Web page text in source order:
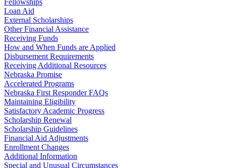
Fellowships
Loan Aid
External Scholarships
Other Financial Assistance
Receiving Funds
How and When Funds are Applied
Disbursement Requirements
Receiving Additional Resources
Nebraska Promise
Accelerated Programs
Nebraska First Responder FAQs
Maintaining Eligibility
Satisfactory Academic Progress
Scholarship Renewal
Scholarship Guidelines
Financial Aid Adjustments
Enrollment Changes
Additional Information
Special and Unusual Circumstances